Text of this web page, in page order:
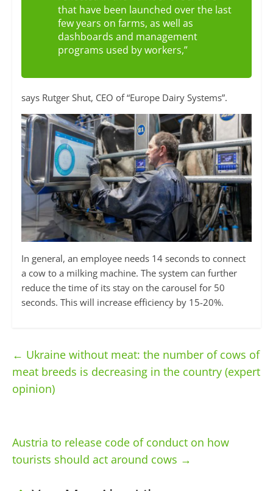
that have been launched over the last
few years on farms, as well as
dashboards and management
programs used by workers,”
says Rutger Shut, CEO of “Europe Dairy Systems”.
In general, an employee needs 14 seconds to connect
a cow to a milking machine. The system can further
reduce the time of its stay on the carousel for 50
seconds. This will increase efficiency by 15-20%.
← Ukraine without meat: the number of cows of
meat breeds is decreasing in the country (expert
opinion)
Austria to release code of conduct on how
tourists should act around cows →